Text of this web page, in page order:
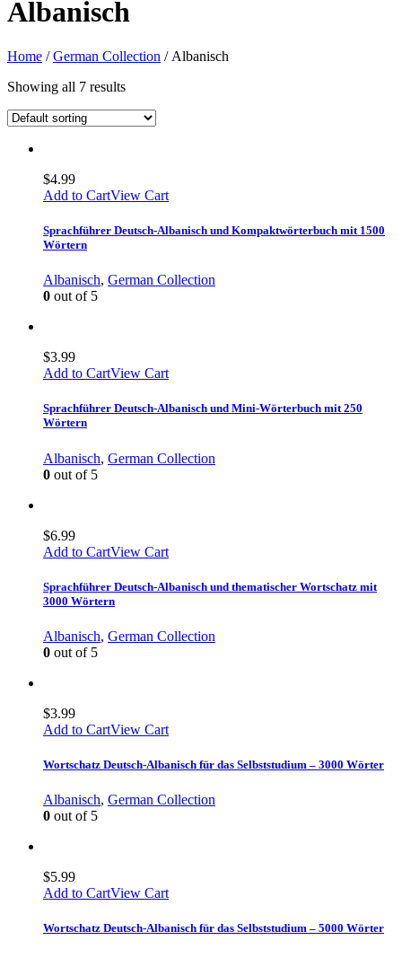
Albanisch
Home /German Collection / Albanisch
Showing all 7 results
$4.99
Add to CartView Cart
Sprachführer Deutsch-Albanisch und Kompaktwörterbuch mit 1500
Wörtern
Albanisch, German Collection
0 out of 5
$3.99
Add to CartView Cart
Sprachführer Deutsch-Albanisch und Mini-Wörterbuch mit 250
Wörtern
Albanisch, German Collection
0 out of 5
$6.99
Add to CartView Cart
Sprachführer Deutsch-Albanisch und thematischer Wortschatz mit
3000 Wörtern
Albanisch, German Collection
0 out of 5
$3.99
Add to CartView Cart
Wortschatz Deutsch-Albanisch für das Selbststudium – 3000 Wörter
Albanisch, German Collection
0 out of 5
$5.99
Add to CartView Cart
Wortschatz Deutsch-Albanisch für das Selbststudium – 5000 Wörter